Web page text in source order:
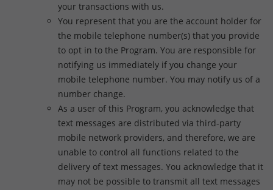
your transactions with us.
You represent that you are the account holder for
the mobile telephone number(s) that you provide
to opt in to the Program. You are responsible for
notifying us immediately if you change your
mobile telephone number. You may notify us of a
number change.
As a user of this Program, you acknowledge that
text messages are distributed via third-party
mobile network providers, and therefore, we are
unable to control all functions related to the
delivery of text messages. You acknowledge that it
may not be possible to transmit all text messages